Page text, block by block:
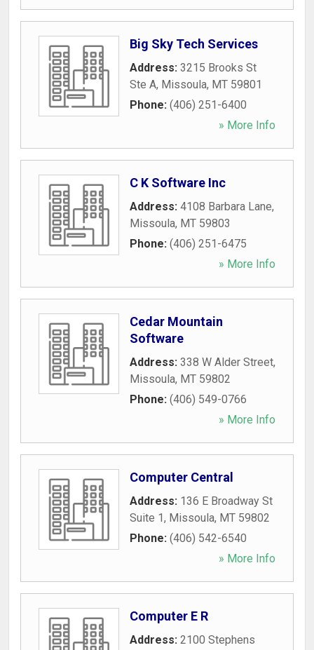
Big Sky Tech Services
Address: 3215 Brooks St
Ste A, Missoula, MT 59801
Phone: (406) 251-6400
» More Info
C K Software Inc
Address: 4108 Barbara Lane,
Missoula, MT 59803
Phone: (406) 251-6475
» More Info
Cedar Mountain
Software
Address: 338 W Alder Street,
Missoula, MT 59802
Phone: (406) 549-0766
» More Info
Computer Central
Address: 136 E Broadway St
Suite 1, Missoula, MT 59802
Phone: (406) 542-6540
» More Info
Computer E R
Address: 2100 Stephens